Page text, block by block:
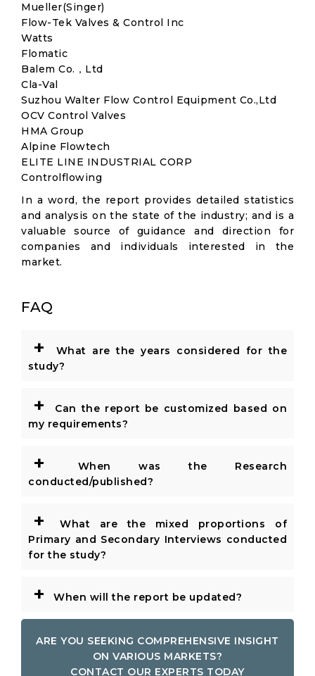
Mueller(Singer)
Flow-Tek Valves & Control Inc
Watts
Flomatic
Balem Co.，Ltd
Cla-Val
Suzhou Walter Flow Control Equipment Co.,Ltd
OCV Control Valves
HMA Group
Alpine Flowtech
ELITE LINE INDUSTRIAL CORP
Controlflowing
In a word, the report provides detailed statistics
and analysis on the state of the industry; and is a
valuable source of guidance and direction for
companies and individuals interested in the
market.
FAQ
+
What are the years considered for the
study?
+
Can the report be customized based on
my requirements?
+
When was the Research
conducted/published?
+
What are the mixed proportions of
Primary and Secondary Interviews conducted
for the study?
+ When will the report be updated?
ARE YOU SEEKING COMPREHENSIVE INSIGHT
ON VARIOUS MARKETS?
CONTACT OUR EXPERTS TODAY